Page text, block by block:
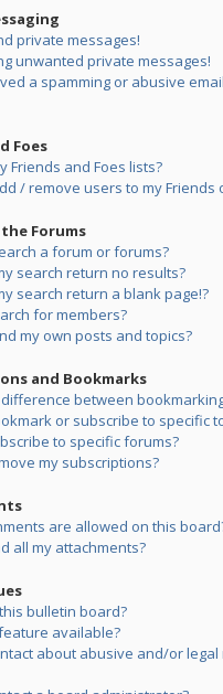
private messages!
unwanted private messages!
a spamming or abusive
Foes
Friends and Foes lists?
/ remove users to my Friends
Forums
a forum or forums?
search return no results?
search return a blank page!?
for members?
my own posts and topics?
and Bookmarks
between
or subscribe to specific
to specific forums?
my subscriptions?
are allowed on this
all my attachments?
bulletin board?
available?
about abusive and/or